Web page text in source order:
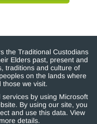
the Traditional Custodians
Elders past, present and
traditions and culture of
on the lands where
those we visit.
by using Microsoft
By using our site, you
and use this data. View
details.